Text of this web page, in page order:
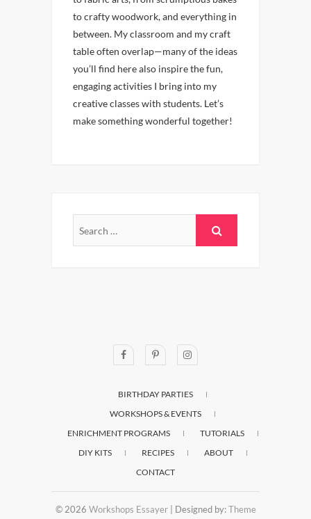
to crafty woodwork, and everything in
between. My classroom and my craft
table often overlap—many of the ideas
you’ll find here also inspire the fun,
engaging activities I bring into my
creative classes with students. Let’s
make something wonderful together!
BIRTHDAY PARTIES
WORKSHOPS & EVENTS
ENRICHMENT PROGRAMS
TUTORIALS
DIY KITS
RECIPES
ABOUT
CONTACT
© 2026 Workshops Essayer| Designed by:Theme